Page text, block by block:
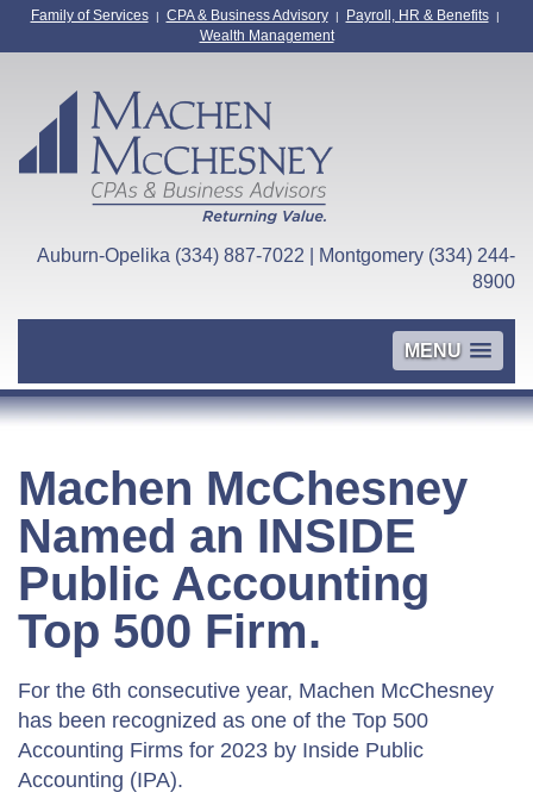
Family of Services| CPA & Business Advisory| Payroll, HR & Benefits|
Wealth Management
Auburn-Opelika (334) 887-7022 | Montgomery (334) 244-
8900
MENU
Machen McChesney
Named an INSIDE
Public Accounting
Top 500 Firm.
For the 6th consecutive year, Machen McChesney
has been recognized as one of the Top 500
Accounting Firms for 2023 by Inside Public
Accounting (IPA).